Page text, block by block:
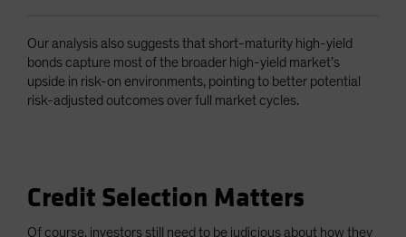
Our analysis also suggests that short-maturity high-yield
bonds capture most of the broader high-yield market’s
upside in risk-on environments, pointing to better potential
risk-adjusted outcomes over full market cycles.
Credit Selection Matters
Of course, investors still need to be judicious about how they